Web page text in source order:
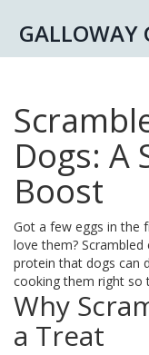
GALLOWAY
Dogs: A
Boost
Got a few eggs in the
love them?
protein that dogs can
cooking them right so
Why
a Treat